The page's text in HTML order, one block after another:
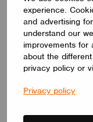
experience.
and advertising
understand our
improvements for
about the
privacy policy or
Privacy policy